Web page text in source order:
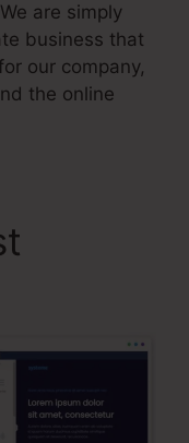
are simply
business that
our company,
the online